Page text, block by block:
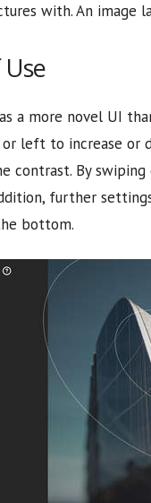
with. An image
Use
a more novel UI
left to increase or
contrast. By
further
bottom.